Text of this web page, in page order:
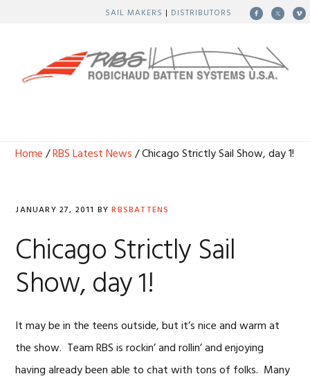
SAIL MAKERS | DISTRIBUTORS
Home/RBS Latest News/ Chicago Strictly Sail Show, day 1!
JANUARY 27, 2011 BYRBSBATTENS
Chicago Strictly Sail
Show, day 1!
It may be in the teens outside, but it’s nice and warm at
the show. Team RBS is rockin’ and rollin’ and enjoying
having already been able to chat with tons of folks. Many